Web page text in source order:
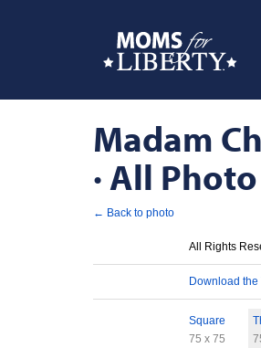
Madam
· All
← Back to photo
All Rights
Download
Square
75 x 75